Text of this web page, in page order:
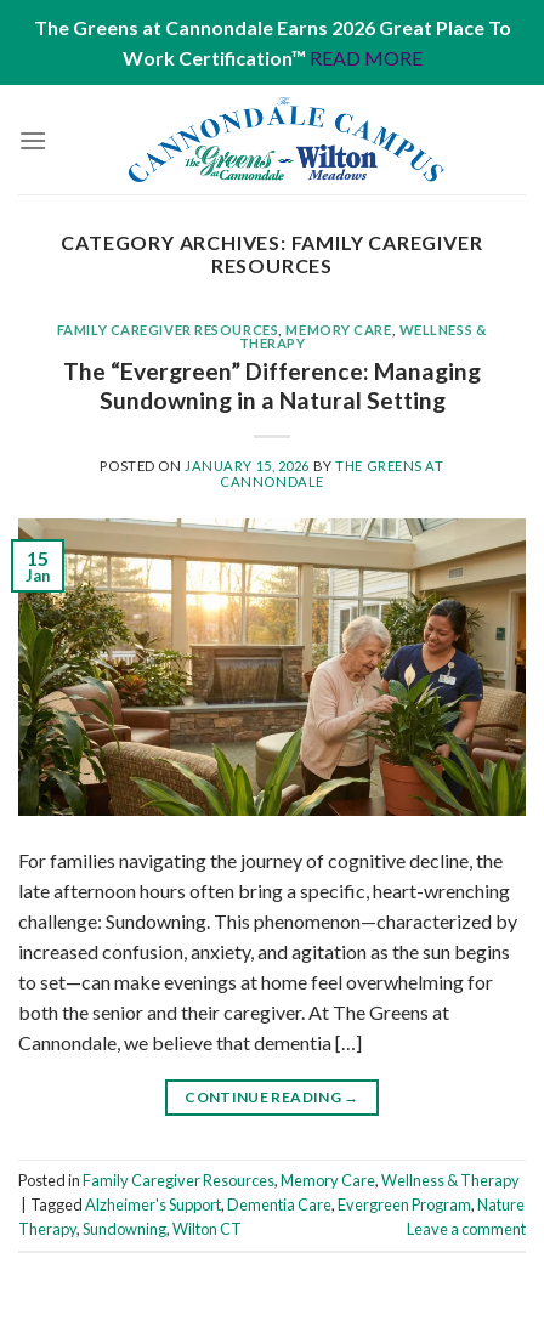
The Greens at Cannondale Earns 2026 Great Place To
Work Certification™ READ MORE
CATEGORY ARCHIVES: FAMILY CAREGIVER
RESOURCES
FAMILY CAREGIVER RESOURCES ,MEMORY CARE WELLNESS &
THERAPY
The “Evergreen” Difference: Managing
Sundowning in a Natural Setting
POSTED ON JANUARY 15, 2026 BYTHE GREENS AT
CANNONDALE
15
Jan
For families navigating the journey of cognitive decline, the
late afternoon hours often bring a specific, heart-wrenching
challenge: Sundowning. This phenomenon—characterized by
increased confusion, anxiety, and agitation as the sun begins
to set—can make evenings at home feel overwhelming for
both the senior and their caregiver. At The Greens at
Cannondale, we believe that dementia […]
CONTINUE READING →
Posted inFamily Caregiver Resources,Memory Care,Wellness & Therapy
TaggedAlzheimer's Support,Dementia Care,Evergreen Program,Nature
Therapy,Sundowning,Wilton CT Leave a comment